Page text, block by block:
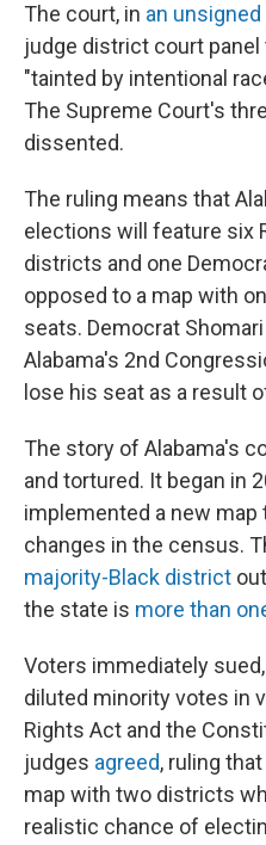
The court, in an unsigned
judge district court panel
"tainted by intentional
The Supreme Court's
dissented.
The ruling means that
elections will feature six
districts and one
opposed to a map with
seats. Democrat
Alabama's 2nd
lose his seat as a result
The story of Alabama's
and tortured. It began in
implemented a new
changes in the census.
majority-Black district
the state is more than
Voters immediately
diluted minority votes in
Rights Act and the
judges agreed, ruling
map with two districts
realistic chance of